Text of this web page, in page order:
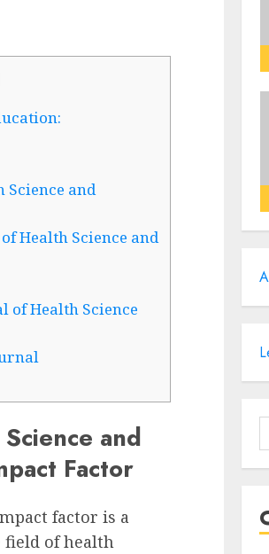
Science and
Health Science and
of Health Science
and
Factor
factor is a
of health